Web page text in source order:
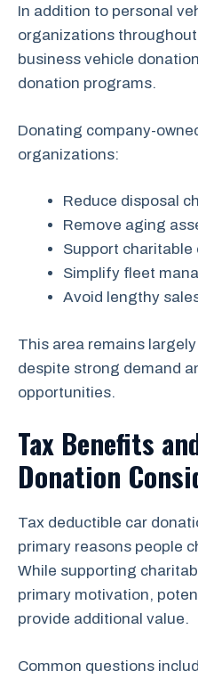
In addition to personal
organizations
business vehicle
donation programs.
Donating company-
organizations:
Reduce disposal
Remove aging
Support charitable
Simplify fleet
Avoid lengthy
This area remains
despite strong demand
opportunities.
Tax Benefits
Donation
Tax deductible car
primary reasons people
While supporting
primary motivation,
provide additional value.
Common questions